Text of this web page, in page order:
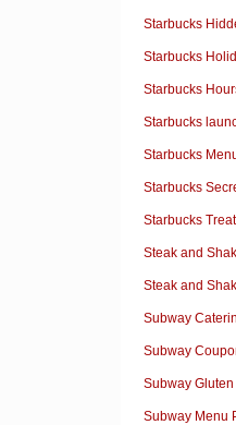
Starbucks
Starbucks
Starbucks
Starbucks
Starbucks
Starbucks
Starbucks
Steak and
Steak and
Subway
Subway
Subway
Subway Menu